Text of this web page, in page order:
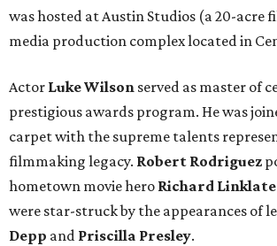
was hosted at Austin Studios (a 20-acre
media production complex located in
Actor Luke Wilson served as master of
prestigious awards program. He was
carpet with the supreme talents
filmmaking legacy. Robert Rodriguez
hometown movie hero Richard
were star-struck by the appearances of
Depp and Priscilla Presley.